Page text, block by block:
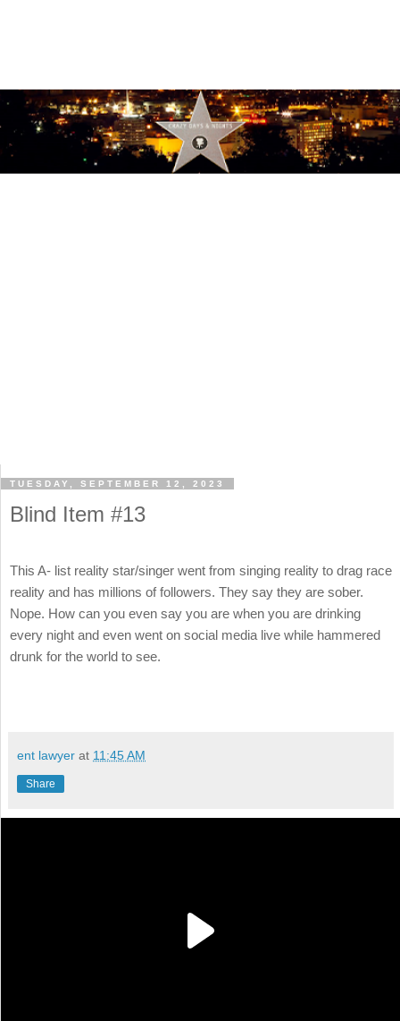
TUESDAY, SEPTEMBER 12, 2023
Blind Item #13
This A- list reality star/singer went from singing reality to drag race
reality and has millions of followers. They say they are sober.
Nope. How can you even say you are when you are drinking
every night and even went on social media live while hammered
drunk for the world to see.
ent lawyer at 11:45 AM
Share